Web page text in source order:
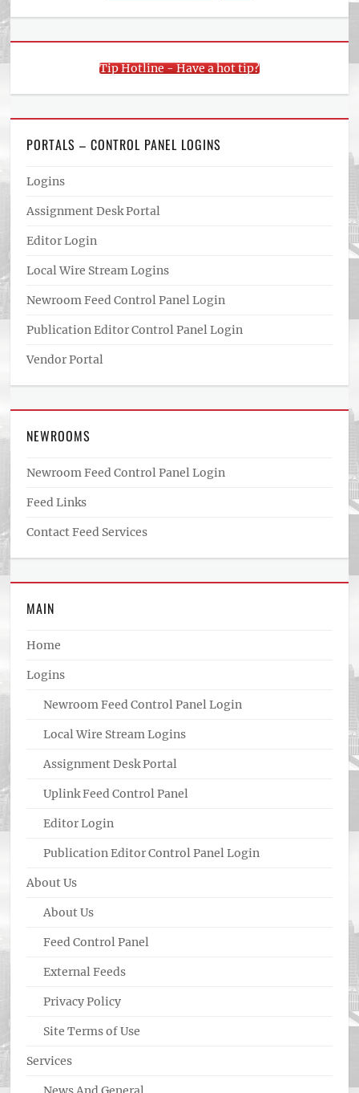
Tip Hotline - Have a hot tip?
PORTALS – CONTROL PANEL LOGINS
Logins
Assignment Desk Portal
Editor Login
Local Wire Stream Logins
Newroom Feed Control Panel Login
Publication Editor Control Panel Login
Vendor Portal
NEWROOMS
Newroom Feed Control Panel Login
Feed Links
Contact Feed Services
MAIN
Home
Logins
Newroom Feed Control Panel Login
Local Wire Stream Logins
Assignment Desk Portal
Uplink Feed Control Panel
Editor Login
Publication Editor Control Panel Login
About Us
About Us
Feed Control Panel
External Feeds
Privacy Policy
Site Terms of Use
Services